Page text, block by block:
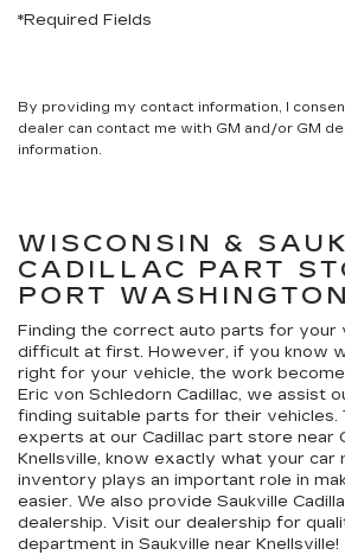
*Required Fields
By providing my contact information, I
dealer can contact me with GM and/or GM
information.
WISCONSIN &
CADILLAC PART
PORT WASHINGTON
Finding the correct auto parts for your
difficult at first. However, if you know
right for your vehicle, the work
Eric von Schledorn Cadillac, we assist
finding suitable parts for their vehicles.
experts at our Cadillac part store near
Knellsville, know exactly what your car
inventory plays an important role in
easier. We also provide Saukville
dealership. Visit our dealership for
department in Saukville near Knellsville!